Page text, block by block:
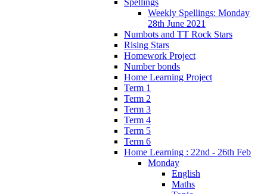
Spellings
Weekly Spellings: Monday
28th June 2021
Numbots and TT Rock Stars
Rising Stars
Homework Project
Number bonds
Home Learning Project
Term 1
Term 2
Term 3
Term 4
Term 5
Term 6
Home Learning : 22nd - 26th Feb
Monday
English
Maths